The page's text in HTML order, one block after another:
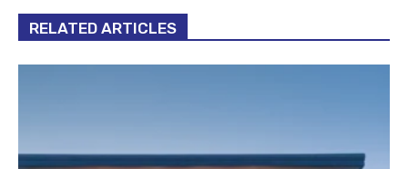
RELATED ARTICLES